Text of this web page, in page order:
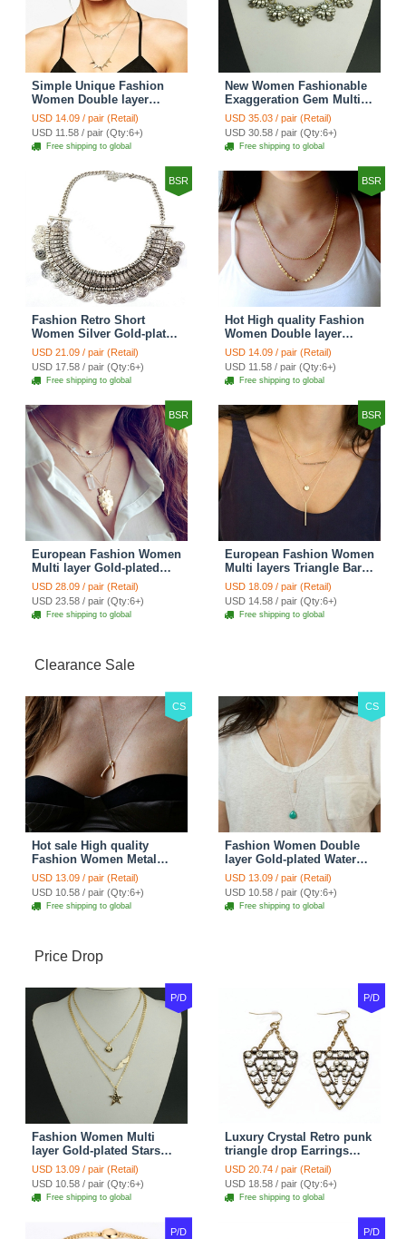
Simple Unique Fashion
Women Double layer
Gold-plated Triangle Metal
Necklace Clavicle Chain
USD 14.09 / pair (Retail)
USD 11.58 / pair (Qty:6+)
Free shipping to global
New Women Fashionable
Exaggeration Gem Multi
layer Pearl Flower Crystal
Bib Necklace Clavicle
Chain
USD 35.03 / pair (Retail)
USD 30.58 / pair (Qty:6+)
Free shipping to global
BSR
Fashion Retro Short
Women Silver Gold-plated
Carved Metal Coins Tassel
Bib Necklace Clavicle
Chain
USD 21.09 / pair (Retail)
USD 17.58 / pair (Qty:6+)
Free shipping to global
BSR
Hot High quality Fashion
Women Double layer
Metal Sequins Gold-plated
Necklace Clavicle Chain
USD 14.09 / pair (Retail)
USD 11.58 / pair (Qty:6+)
Free shipping to global
BSR
European Fashion Women
Multi layer Gold-plated
Cross Irregular Metal
Pendant Necklace Clavicle
Chain
USD 28.09 / pair (Retail)
USD 23.58 / pair (Qty:6+)
Free shipping to global
BSR
European Fashion Women
Multi layers Triangle Bar
Crystal Bead Gold-plated
Necklace Clavicle Chain
USD 18.09 / pair (Retail)
USD 14.58 / pair (Qty:6+)
Free shipping to global
Clearance Sale
CS
Hot sale High quality
Fashion Women Metal
Wish bone Gold-plated
Necklace Clavicle Chain
USD 13.09 / pair (Retail)
USD 10.58 / pair (Qty:6+)
Free shipping to global
CS
Fashion Women Double
layer Gold-plated Water
drops Turquoise Metal
Strip Necklace Clavicle
Chain
USD 13.09 / pair (Retail)
USD 10.58 / pair (Qty:6+)
Free shipping to global
Price Drop
P/D
Fashion Women Multi
layer Gold-plated Stars
Angel Wings Metal
Necklace Clavicle Chain
USD 13.09 / pair (Retail)
USD 10.58 / pair (Qty:6+)
Free shipping to global
P/D
Luxury Crystal Retro punk
triangle drop Earrings
Gold Plated Women
Fashion Jewelry
USD 20.74 / pair (Retail)
USD 18.58 / pair (Qty:6+)
Free shipping to global
P/D P/D